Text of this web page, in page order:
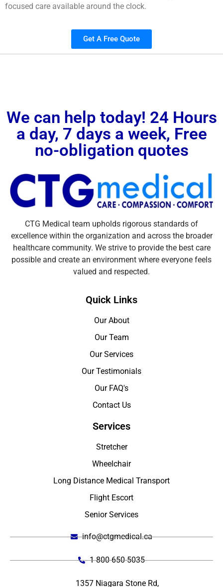
focused care available around the clock.
Get A Free Quote
We can help today! 24 Hours
a day, 7 days a week, Free
no-obligation quotes
CTG Medical team upholds rigorous standards of
excellence within the organization and across the broader
healthcare community. We strive to provide the best care
possible and create an environment where everyone feels
valued and respected.
Quick Links
Our About
Our Team
Our Services
Our Testimonials
Our FAQ's
Contact Us
Services
Stretcher
Wheelchair
Long Distance Medical Transport
Flight Escort
Senior Services
info@ctgmedical.ca
1 800-650-5035
1357 Niagara Stone Rd,